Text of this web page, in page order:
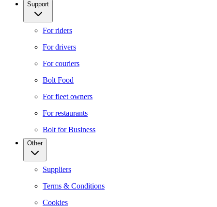
Support
For riders
For drivers
For couriers
Bolt Food
For fleet owners
For restaurants
Bolt for Business
Other
Suppliers
Terms & Conditions
Cookies